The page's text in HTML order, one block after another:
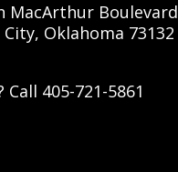
MacArthur Boulevard
Oklahoma 73132
Call 405-721-5861